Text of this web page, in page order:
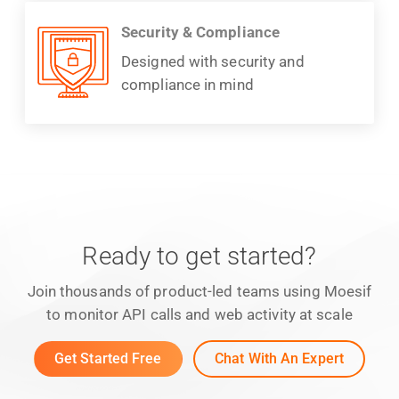
Security & Compliance
Designed with security and
compliance in mind
Ready to get started?
Join thousands of product-led teams using Moesif
to monitor API calls and web activity at scale
Get Started Free Chat With An Expert